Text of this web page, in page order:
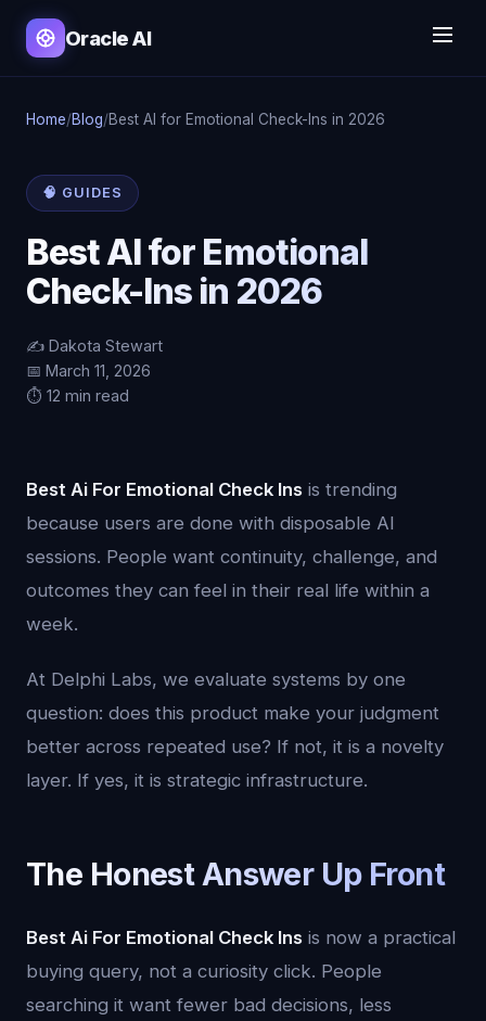
Oracle AI
Home/Blog/Best AI for Emotional Check-Ins in 2026
🧠 GUIDES
Best AI for Emotional
Check-Ins in 2026
✍️ Dakota Stewart
📅 March 11, 2026
⏱️ 12 min read
Best Ai For Emotional Check Ins is trending
because users are done with disposable AI
sessions. People want continuity, challenge, and
outcomes they can feel in their real life within a
week.
At Delphi Labs, we evaluate systems by one
question: does this product make your judgment
better across repeated use? If not, it is a novelty
layer. If yes, it is strategic infrastructure.
The Honest Answer Up Front
Best Ai For Emotional Check Ins is now a practical
buying query, not a curiosity click. People
searching it want fewer bad decisions, less